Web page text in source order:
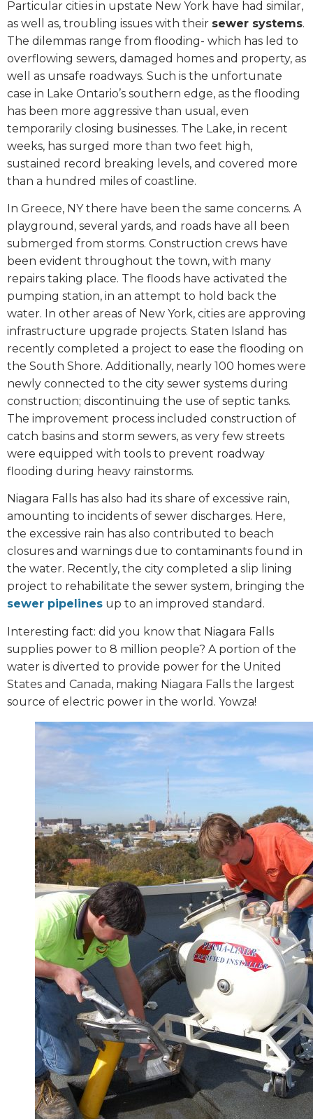
Particular cities in upstate New York have had similar,
as well as, troubling issues with their sewer systems.
The dilemmas range from flooding- which has led to
overflowing sewers, damaged homes and property, as
well as unsafe roadways. Such is the unfortunate
case in Lake Ontario’s southern edge, as the flooding
has been more aggressive than usual, even
temporarily closing businesses. The Lake, in recent
weeks, has surged more than two feet high,
sustained record breaking levels, and covered more
than a hundred miles of coastline.
In Greece, NY there have been the same concerns. A
playground, several yards, and roads have all been
submerged from storms. Construction crews have
been evident throughout the town, with many
repairs taking place. The floods have activated the
pumping station, in an attempt to hold back the
water. In other areas of New York, cities are approving
infrastructure upgrade projects. Staten Island has
recently completed a project to ease the flooding on
the South Shore. Additionally, nearly 100 homes were
newly connected to the city sewer systems during
construction; discontinuing the use of septic tanks.
The improvement process included construction of
catch basins and storm sewers, as very few streets
were equipped with tools to prevent roadway
flooding during heavy rainstorms.
Niagara Falls has also had its share of excessive rain,
amounting to incidents of sewer discharges. Here,
the excessive rain has also contributed to beach
closures and warnings due to contaminants found in
the water. Recently, the city completed a slip lining
project to rehabilitate the sewer system, bringing the
sewer pipelines up to an improved standard.
Interesting fact: did you know that Niagara Falls
supplies power to 8 million people? A portion of the
water is diverted to provide power for the United
States and Canada, making Niagara Falls the largest
source of electric power in the world. Yowza!